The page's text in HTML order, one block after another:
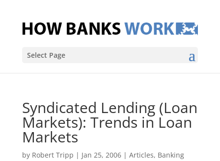
Select Page
Syndicated Lending (Loan
Markets): Trends in Loan
Markets
by Robert Tripp | Jan 25, 2006| Articles, Banking